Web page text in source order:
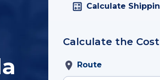
Calculate
Calculate the
Route
Order Details
Email Address